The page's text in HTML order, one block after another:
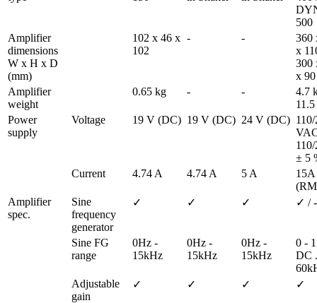
500
Amplifier
dimensions
W x H x D
(mm)
102 x 46 x
102
- -
360
x
300
x 90
Amplifier
weight
0.65 kg - -
4.7
Power
supply
Voltage 19 V (DC) 19 V (DC) 24 V (DC)
± 5
Current
4.74 A 4.74 A 5 A
15A
Amplifier
spec.
Sine
frequency
generator
✓ ✓ ✓ ✓ / -
Sine FG
range
0Hz -
15kHz
0Hz -
15kHz
0Hz -
15kHz
0 -
DC
Adjustable
gain
✓ ✓ ✓ ✓